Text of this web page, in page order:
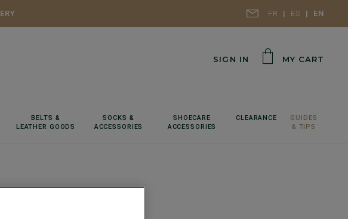
FR ES EN
SIGN IN MY CART
BELTS &
LEATHER GOODS
SOCKS &
ACCESSORIES
SHOECARE
ACCESSORIES
CLEARANCE
GUIDES
& TIPS